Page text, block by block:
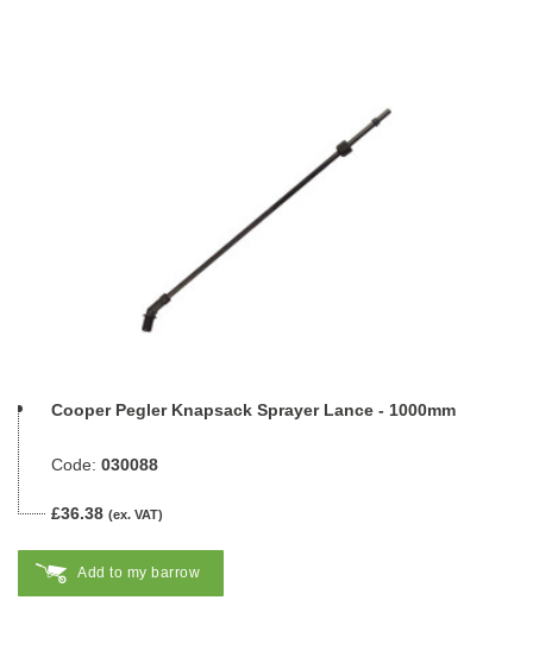
Cooper Pegler Knapsack Sprayer Lance - 1000mm
Code: 030088
£36.38 (ex. VAT)
Add to my barrow